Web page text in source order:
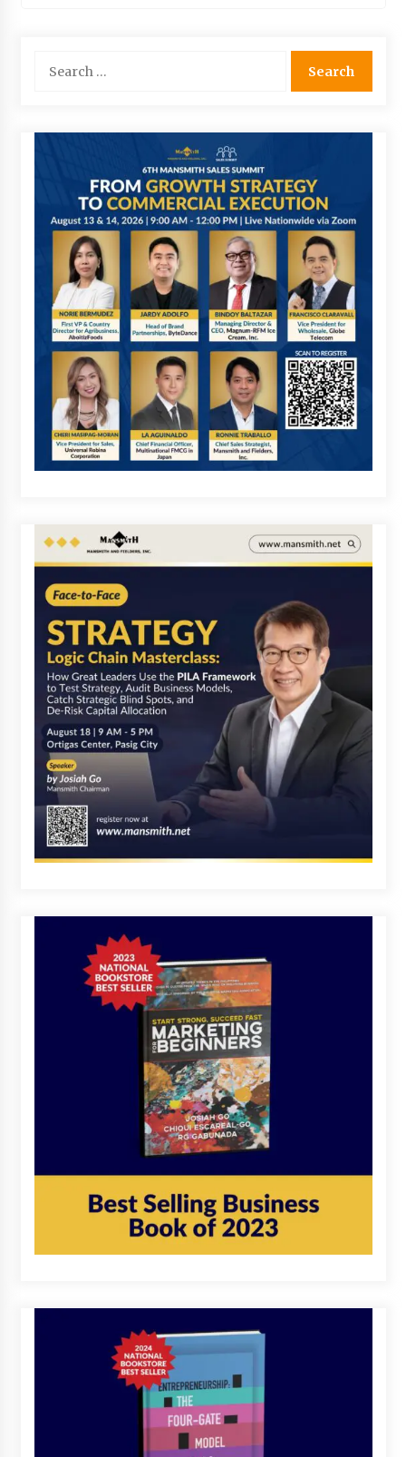
for: